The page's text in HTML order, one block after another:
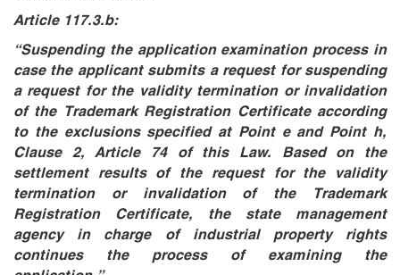
Article 117.3.b:
“Suspending the application examination process in
case the applicant submits a request for suspending
a request for the validity termination or invalidation
of the Trademark Registration Certificate according
to the exclusions specified at Point e and Point h,
Clause 2, Article 74 of this Law. Based on the
settlement results of the request for the validity
termination or invalidation of the Trademark
Registration Certificate, the state management
agency in charge of industrial property rights
continues the process of examining the